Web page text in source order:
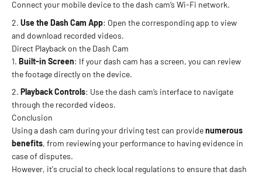
Connect your mobile device to the dash cam’s Wi-Fi network.
Use the Dash Cam App: Open the corresponding app to view
and download recorded videos.
Direct Playback on the Dash Cam
Built-in Screen: If your dash cam has a screen, you can review
the footage directly on the device.
Playback Controls: Use the dash cam’s interface to navigate
through the recorded videos.
Conclusion
Using a dash cam during your driving test can providenumerous
benefits, from reviewing your performance to having evidence in
case of disputes.
However, it's crucial to check local regulations to ensure that dash